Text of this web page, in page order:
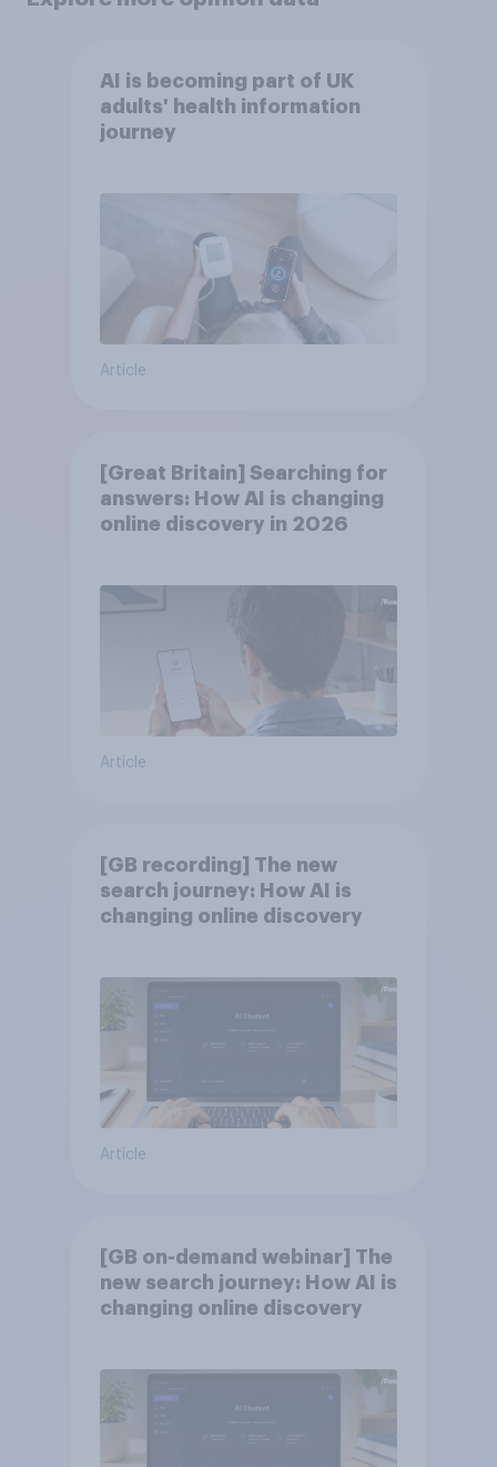
AI is becoming part of UK
adults' health information
journey
Article
[Great Britain] Searching for
answers: How AI is changing
online discovery in ​2026
Article
[GB recording] The new
search journey: How AI is
changing online discovery
Article
[GB on-demand webinar] The
new search journey: How AI is
changing online discovery